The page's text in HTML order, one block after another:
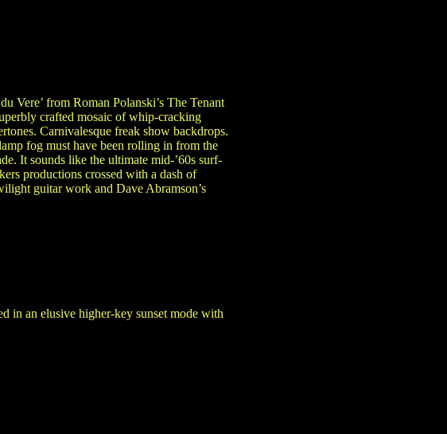
Vere’ from Roman Polanski’s The Tenant
crafted mosaic of whip-cracking
Carnivalesque freak show backdrops.
fog must have been rolling in from the
It sounds like the ultimate mid-’60s surf-
productions crossed with a dash of
guitar work and Dave Abramson’s
in an elusive higher-key sunset mode with